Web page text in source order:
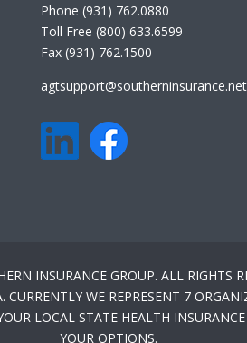
Phone (931) 762.0880
Toll Free (800) 633.6599
Fax (931) 762.1500
agtsupport@southerninsurance.net
INSURANCE GROUP. ALL RIGHTS
WE REPRESENT 7
LOCAL STATE HEALTH
YOUR OPTIONS.